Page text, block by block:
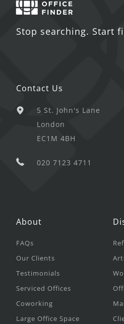
Stop searching. Start
Contact Us
5 St. John's Lane
London
EC1M 4BH
020 7123 4711
About
FAQs
Our Clients
Testimonials
Serviced Offices
Coworking
Large Office Space